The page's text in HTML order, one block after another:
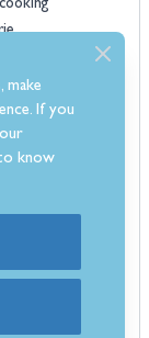
Steel,
clock for
heat retention
make
If you
know